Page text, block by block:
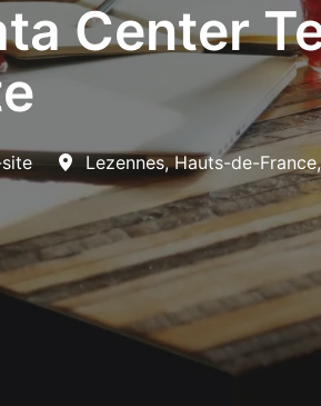
Center
Lezennes, Hauts-de-France,